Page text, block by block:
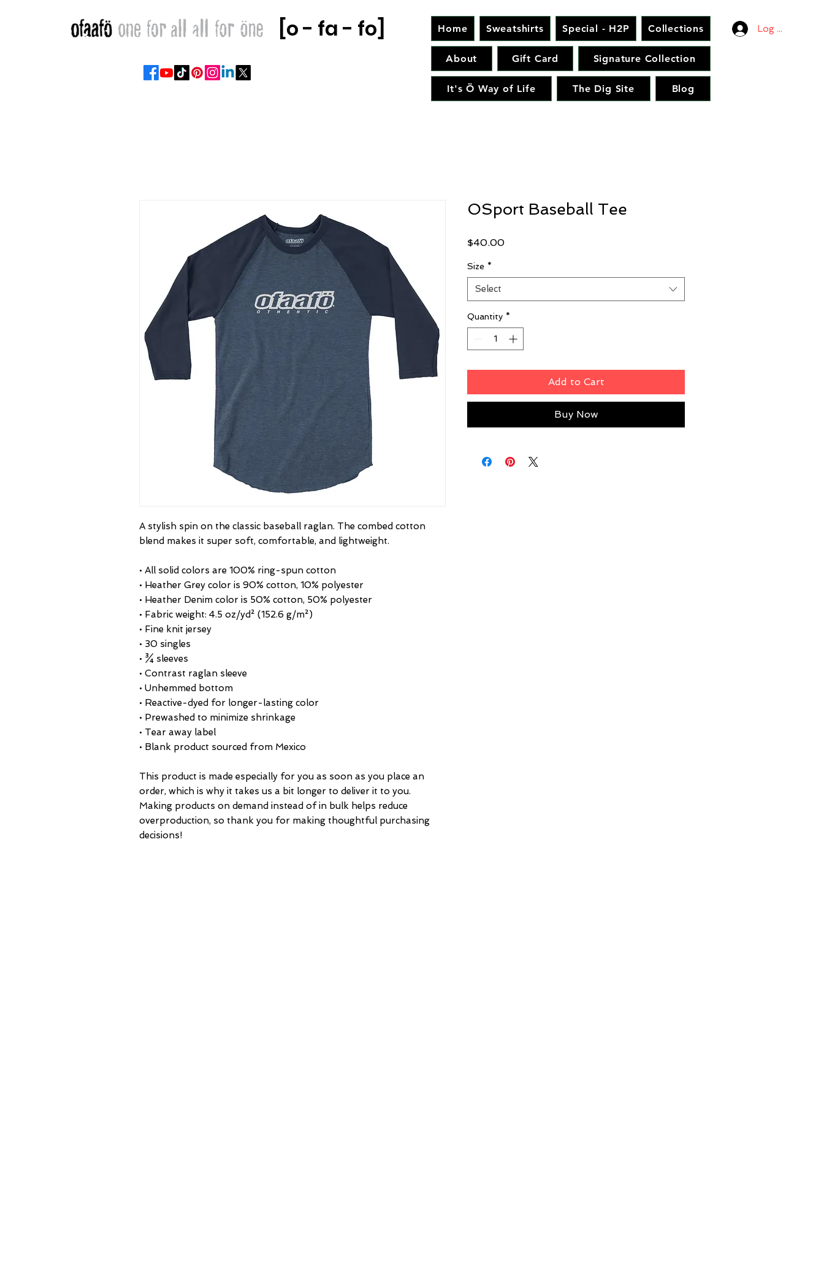
[o - fa - fo] Home Sweatshirts Special - H2P Collections
About Gift Card Signature Collection
It's Ö Way of Life The Dig Site Blog
Log In
A stylish spin on the classic baseball raglan. The combed cotton
blend makes it super soft, comfortable, and lightweight.
• All solid colors are 100% ring-spun cotton
• Heather Grey color is 90% cotton, 10% polyester
• Heather Denim color is 50% cotton, 50% polyester
• Fabric weight: 4.5 oz/yd² (152.6 g/m²)
• Fine knit jersey
• 30 singles
• ¾ sleeves
• Contrast raglan sleeve
• Unhemmed bottom
• Reactive-dyed for longer-lasting color
• Prewashed to minimize shrinkage
• Tear away label
• Blank product sourced from Mexico
This product is made especially for you as soon as you place an
order, which is why it takes us a bit longer to deliver it to you.
Making products on demand instead of in bulk helps reduce
overproduction, so thank you for making thoughtful purchasing
decisions!
OSport Baseball Tee
$40.00Price
Size *
Select
Quantity *
Add to Cart
Buy Now